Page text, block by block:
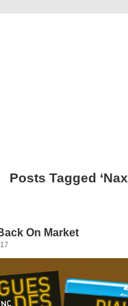
Posts Tagged
On Market